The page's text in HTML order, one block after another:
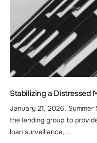
Stabilizing a Distressed
January 21, 2026.
the lending group to
loan surveillance,...